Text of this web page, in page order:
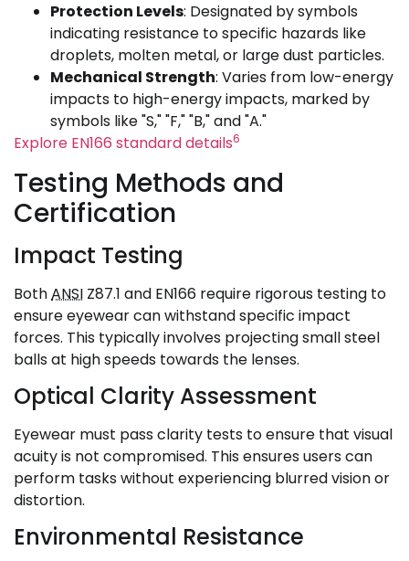
Protection Levels: Designated by symbols
indicating resistance to specific hazards like
droplets, molten metal, or large dust particles.
Mechanical Strength: Varies from low-energy
impacts to high-energy impacts, marked by
symbols like "S," "F," "B," and "A."
Explore EN166 standard details6
Testing Methods and
Certification
Impact Testing
BothANSI Z87.1 and EN166 require rigorous testing to
ensure eyewear can withstand specific impact
forces. This typically involves projecting small steel
balls at high speeds towards the lenses.
Optical Clarity Assessment
Eyewear must pass clarity tests to ensure that visual
acuity is not compromised. This ensures users can
perform tasks without experiencing blurred vision or
distortion.
Environmental Resistance